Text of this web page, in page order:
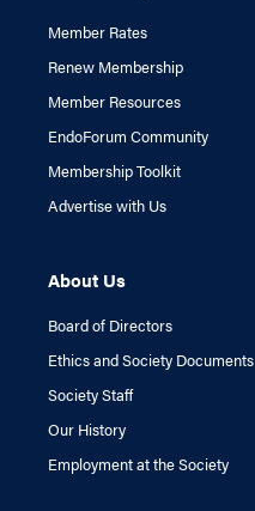
Member Rates
Renew Membership
Member Resources
EndoForum Community
Membership Toolkit
Advertise with Us
About Us
Board of Directors
Ethics and Society Documents
Society Staff
Our History
Employment at the Society